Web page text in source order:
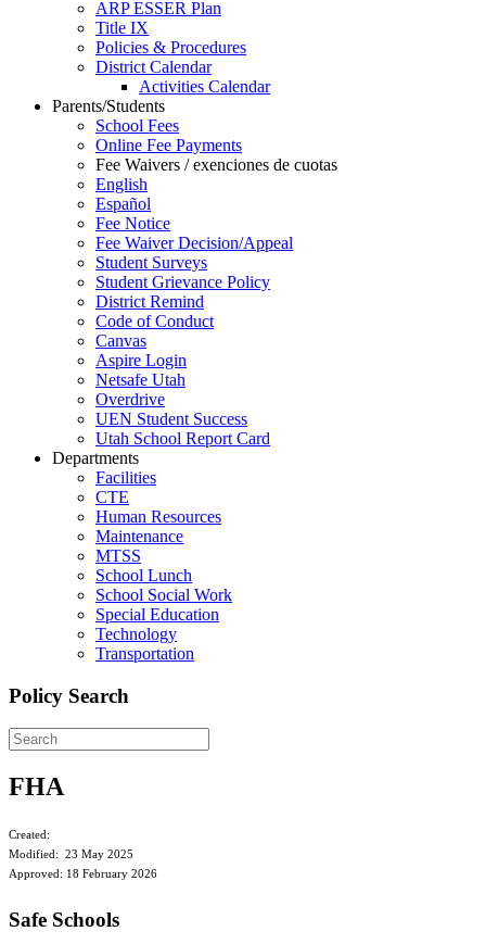
ARP ESSER Plan
Title IX
Policies & Procedures
District Calendar
Activities Calendar
Parents/Students
School Fees
Online Fee Payments
Fee Waivers / exenciones de cuotas
English
Español
Fee Notice
Fee Waiver Decision/Appeal
Student Surveys
Student Grievance Policy
District Remind
Code of Conduct
Canvas
Aspire Login
Netsafe Utah
Overdrive
UEN Student Success
Utah School Report Card
Departments
Facilities
CTE
Human Resources
Maintenance
MTSS
School Lunch
School Social Work
Special Education
Technology
Transportation
Policy Search
FHA
Created:
Modified: 23 May 2025
Approved: 18 February 2026
Safe Schools